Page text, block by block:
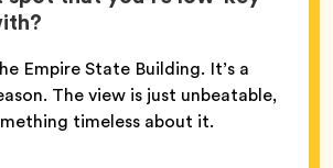
Empire State Building. It’s a
The view is just unbeatable,
timeless about it.